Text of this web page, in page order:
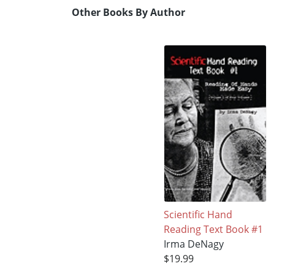
Other Books By Author
Scientific Hand
Reading Text Book #1
Irma DeNagy
$19.99